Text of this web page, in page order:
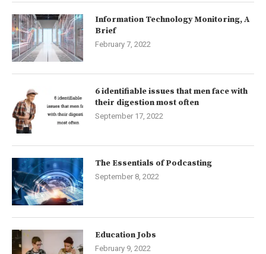
Information Technology Monitoring, A
Brief
February 7, 2022
6 identifiable issues that men face with
their digestion most often
September 17, 2022
The Essentials of Podcasting
September 8, 2022
Education Jobs
February 9, 2022